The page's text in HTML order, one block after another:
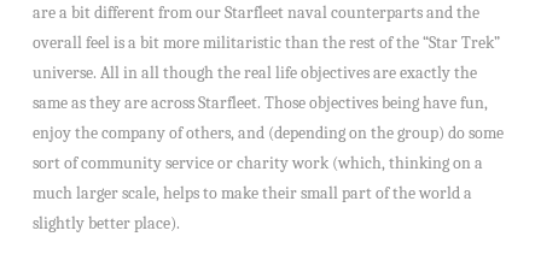
are a bit different from our Starfleet naval counterparts and the
overall feel is a bit more militaristic than the rest of the “Star Trek”
universe. All in all though the real life objectives are exactly the
same as they are across Starfleet. Those objectives being have fun,
enjoy the company of others, and (depending on the group) do some
sort of community service or charity work (which, thinking on a
much larger scale, helps to make their small part of the world a
slightly better place).